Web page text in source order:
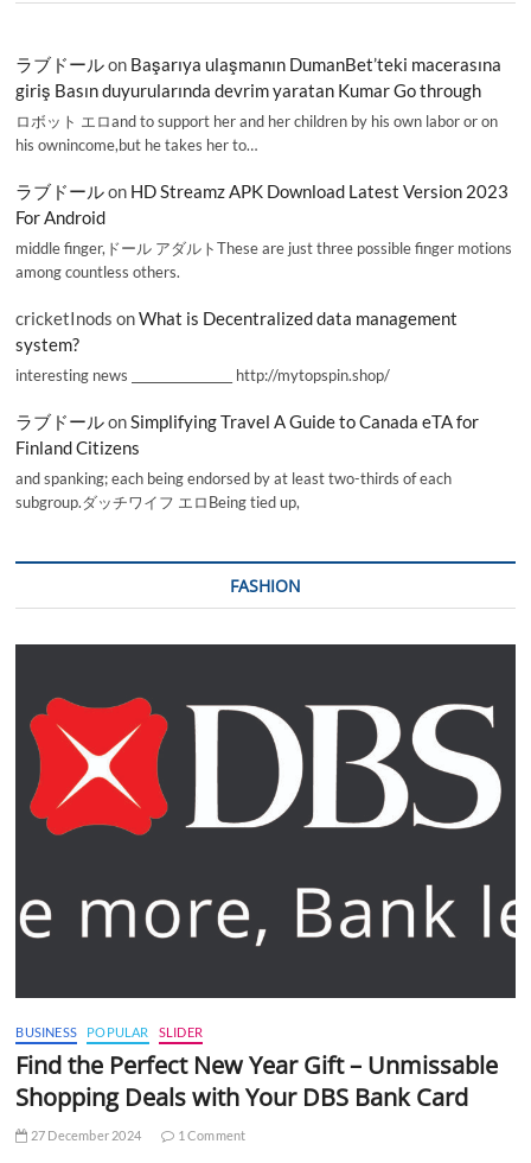
ラブドールon Başarıya ulaşmanın DumanBet’teki macerasına
giriş Basın duyurularında devrim yaratan Kumar Go through
ロボット エロand to support her and her children by his own labor or on
his ownincome,but he takes her to…
ラブドールon HD Streamz APK Download Latest Version 2023
For Android
middle finger,ドール アダルトThese are just three possible finger motions
among countless others.
cricketInods onWhat is Decentralized data management
system?
interesting news _________________ http://mytopspin.shop/
ラブドールonSimplifying Travel A Guide to Canada eTA for
Finland Citizens
and spanking; each being endorsed by at least two-thirds of each
subgroup.ダッチワイフ エロBeing tied up,
FASHION
BUSINESS POPULAR SLIDER
Find the Perfect New Year Gift – Unmissable
Shopping Deals with Your DBS Bank Card
27 December 2024 1 Comment